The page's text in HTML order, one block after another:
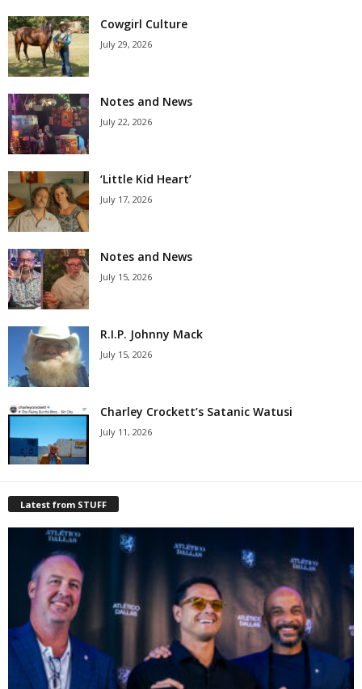
Cowgirl Culture
July 29, 2026
Notes and News
July 22, 2026
‘Little Kid Heart’
July 17, 2026
Notes and News
July 15, 2026
R.I.P. Johnny Mack
July 15, 2026
Charley Crockett’s Satanic Watusi
July 11, 2026
Latest from STUFF